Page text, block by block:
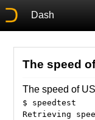
Dash
The speed
The speed of
$ speedtest
Retrieving